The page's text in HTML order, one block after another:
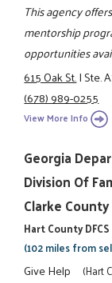
This agency
mentorship
opportunities
615 Oak St.|Ste.
(678) 989-0255
View More Info
Georgia
Division Of
Clarke County
Hart County DFCS
(102 miles from
Give Help (Hart